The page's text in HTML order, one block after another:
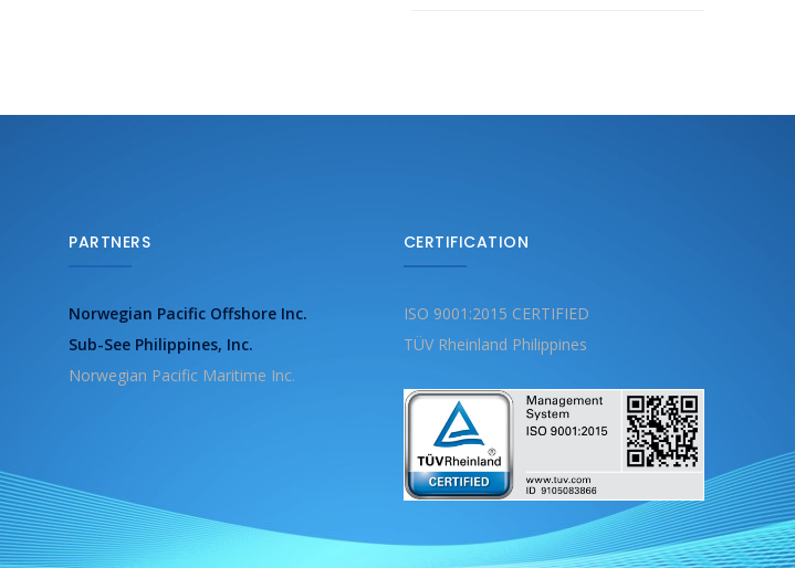
PARTNERS
Norwegian Pacific Offshore Inc.
Sub-See Philippines, Inc.
Norwegian Pacific Maritime Inc.
CERTIFICATION
ISO 9001:2015 CERTIFIED
TÜV Rheinland Philippines